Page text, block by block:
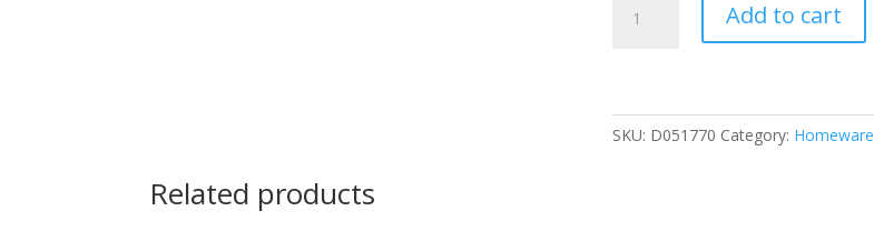
Add to cart
SKU: D051770 Category: Homeware
Related products